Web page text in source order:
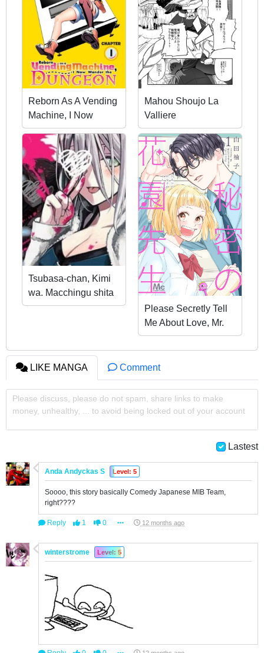
Reborn As A Vending
Machine, I Now
Wander The
Dungeon
Mahou Shoujo La
Valliere
Tsubasa-chan, Kimi
wa. Macchingu shita
Onna wa Satsujinki
Please Secretly Tell
Me About Love, Mr.
Hanazono
LIKE MANGA Comment
Please discuss, please do not spam, share links to make
money, unhealthy, ... to avoid being locked out of your account
Lastest
Anda Andyckas S Level: 5
Soooo, this story basically Comedy Japanese MIB Team,
right????
Reply 1 0 12 months ago
winterstrome Level: 5